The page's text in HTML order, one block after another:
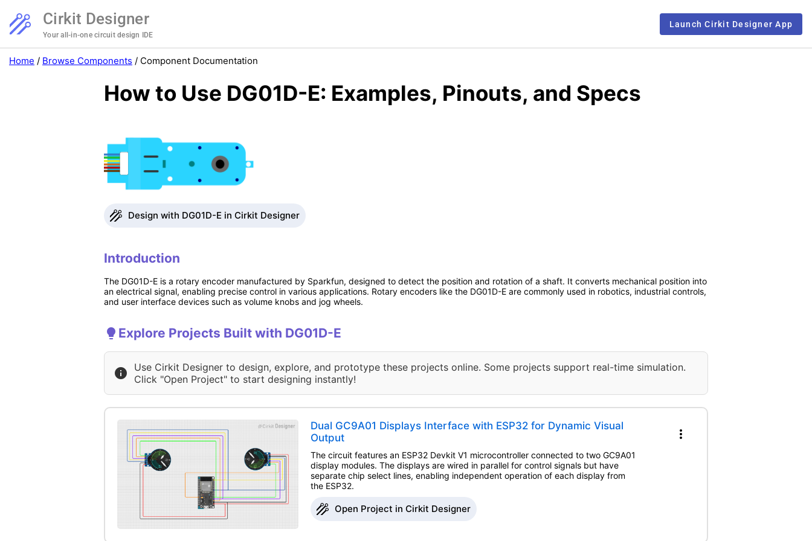
Cirkit Designer
Your all-in-one circuit design IDE
Launch Cirkit Designer App
Home / Browse Components / Component Documentation
How to Use DG01D-E: Examples, Pinouts, and Specs
Design with DG01D-E in Cirkit Designer
Introduction
The DG01D-E is a rotary encoder manufactured by Sparkfun, designed to detect the position and rotation of a shaft. It converts mechanical position into
an electrical signal, enabling precise control in various applications. Rotary encoders like the DG01D-E are commonly used in robotics, industrial controls,
and user interface devices such as volume knobs and jog wheels.
Explore Projects Built with DG01D-E
Use Cirkit Designer to design, explore, and prototype these projects online. Some projects support real-time simulation.
Click "Open Project" to start designing instantly!
Dual GC9A01 Displays Interface with ESP32 for Dynamic Visual
Output
The circuit features an ESP32 Devkit V1 microcontroller connected to two GC9A01
display modules. The displays are wired in parallel for control signals but have
separate chip select lines, enabling independent operation of each display from
the ESP32.
Open Project in Cirkit Designer
more_vert